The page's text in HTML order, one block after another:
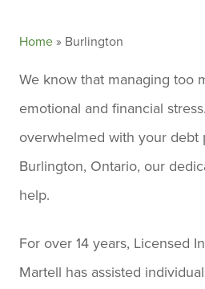
Home» Burlington
We know that managing too
emotional and financial
overwhelmed with your debt
Burlington, Ontario, our
help.
For over 14 years, Licensed
Martell has assisted